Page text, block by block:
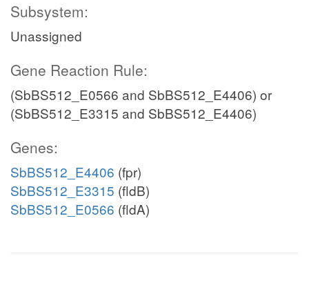
Subsystem:
Unassigned
Gene Reaction Rule:
(SbBS512_E0566 and SbBS512_E4406) or
(SbBS512_E3315 and SbBS512_E4406)
Genes:
SbBS512_E4406 (fpr)
SbBS512_E3315 (fldB)
SbBS512_E0566 (fldA)